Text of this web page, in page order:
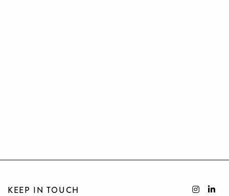
KEEP IN TOUCH